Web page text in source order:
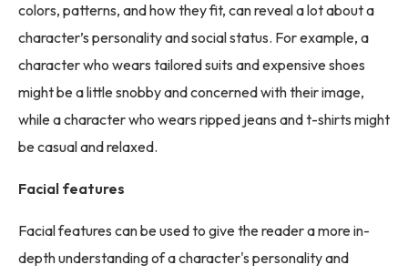
colors, patterns, and how they fit, can reveal a lot about a
character’s personality and social status. For example, a
character who wears tailored suits and expensive shoes
might be a little snobby and concerned with their image,
while a character who wears ripped jeans and t-shirts might
be casual and relaxed.
Facial features
Facial features can be used to give the reader a more in-
depth understanding of a character's personality and